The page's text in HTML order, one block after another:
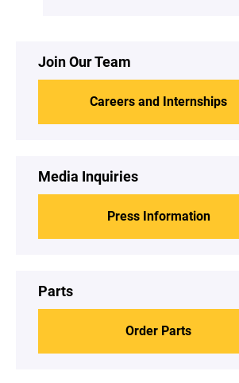
Join Our Team
Careers and Internships
Media Inquiries
Press Information
Parts
Order Parts